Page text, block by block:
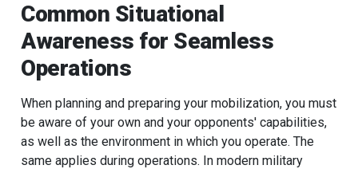
Common Situational
Awareness for Seamless
Operations
When planning and preparing your mobilization, you must
be aware of your own and your opponents' capabilities,
as well as the environment in which you operate. The
same applies during operations. In modern military